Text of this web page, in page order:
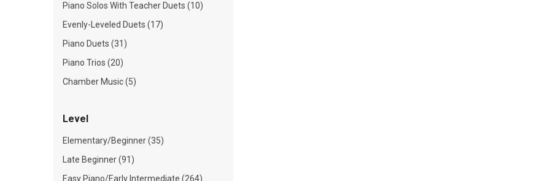
Piano Solos With Teacher Duets (10)
Evenly-Leveled Duets (17)
Piano Duets (31)
Piano Trios (20)
Chamber Music (5)
Level
Elementary/Beginner (35)
Late Beginner (91)
Easy Piano/Early Intermediate (264)